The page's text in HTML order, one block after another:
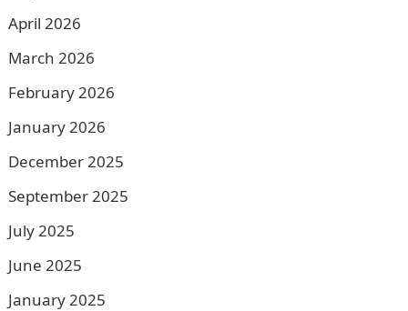
April 2026
March 2026
February 2026
January 2026
December 2025
September 2025
July 2025
June 2025
January 2025